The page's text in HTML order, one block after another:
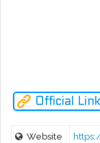
Official Link
Website